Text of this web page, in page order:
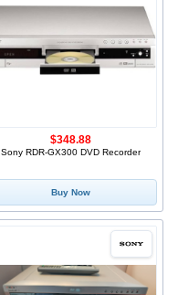
Sony RDR-GX300 DVD Recorder
$348.88
Buy Now